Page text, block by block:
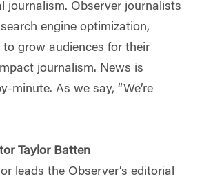
journalism. Observer journalists
engine optimization,
grow audiences for their
journalism. News is
minute. As we say, “We’re
Taylor Batten
leads the Observer’s editorial